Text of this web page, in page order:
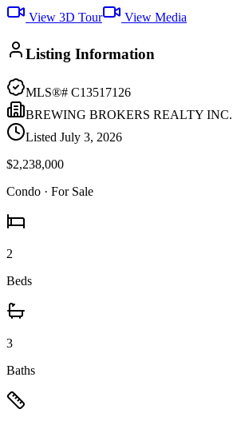
View 3D Tour View Media
Listing Information
MLS®# C13517126
BREWING BROKERS REALTY INC.
Listed July 3, 2026
$2,238,000
Condo · For Sale
2
Beds
3
Baths